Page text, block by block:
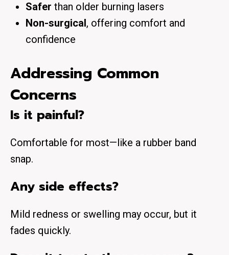
Safer than older burning lasers
Non-surgical, offering comfort and
confidence
Addressing Common
Concerns
Is it painful?
Comfortable for most—like a rubber band
snap.
Any side effects?
Mild redness or swelling may occur, but it
fades quickly.